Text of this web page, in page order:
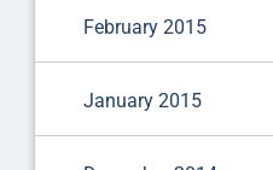
February 2015
January 2015